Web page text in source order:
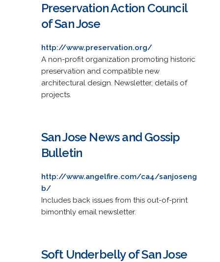
Preservation Action Council
of San Jose
http://www.preservation.org/
A non-profit organization promoting historic
preservation and compatible new
architectural design. Newsletter, details of
projects.
San Jose News and Gossip
Bulletin
http://www.angelfire.com/ca4/sanjoseng
b/
Includes back issues from this out-of-print
bimonthly email newsletter.
Soft Underbelly of San Jose